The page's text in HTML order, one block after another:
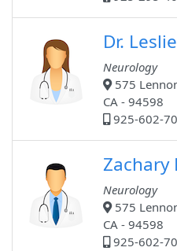
Dr.
Neurology
575
CA - 94598
925-602-
Zachary
Neurology
575
CA - 94598
925-602-